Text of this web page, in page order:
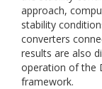
approach,
stability
converters
results are also
operation of the
framework.